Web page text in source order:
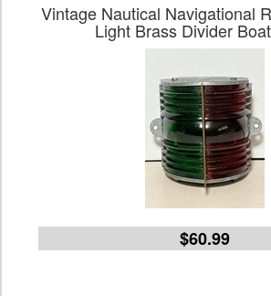
Vintage Nautical Navigational
Light Brass Divider
$60.99